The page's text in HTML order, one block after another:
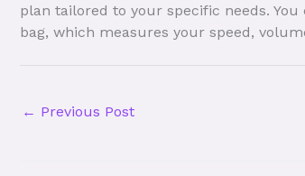
plan tailored to your specific needs.
bag, which measures your speed,
← Previous Post